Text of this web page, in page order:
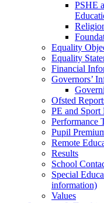
PSHE
Equality
Equality
Financial
Governors’
Ofsted
PE and Sport
Performance
Pupil
Remote
Results
School
Special
information)
Values